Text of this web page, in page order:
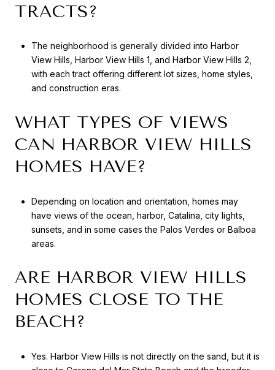
TRACTS?
The neighborhood is generally divided into Harbor
View Hills, Harbor View Hills 1, and Harbor View Hills 2,
with each tract offering different lot sizes, home styles,
and construction eras.
WHAT TYPES OF VIEWS
CAN HARBOR VIEW HILLS
HOMES HAVE?
Depending on location and orientation, homes may
have views of the ocean, harbor, Catalina, city lights,
sunsets, and in some cases the Palos Verdes or Balboa
areas.
ARE HARBOR VIEW HILLS
HOMES CLOSE TO THE
BEACH?
Yes. Harbor View Hills is not directly on the sand, but it is